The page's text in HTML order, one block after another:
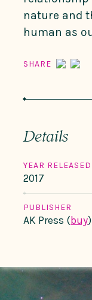
nature and
human as
SHARE
Details
YEAR RELEASED
2017
PUBLISHER
AK Press (buy)